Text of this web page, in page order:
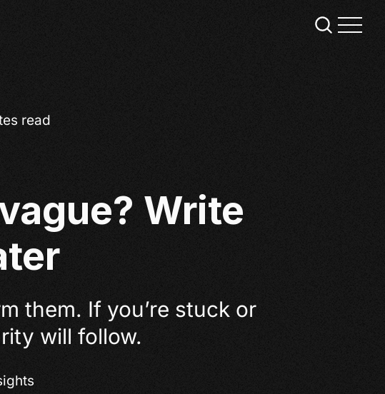
read
Write
them. If you’re stuck or
will follow.